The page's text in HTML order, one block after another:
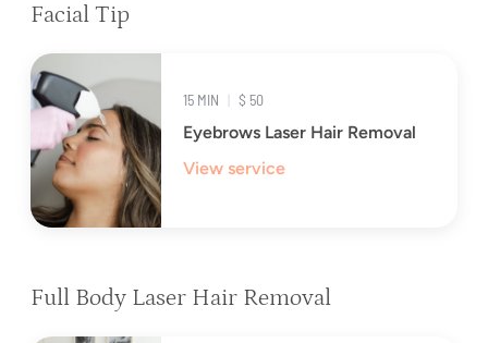
Facial Tip
15 MIN | $ 50
Eyebrows Laser Hair Removal
View service
Full Body Laser Hair Removal